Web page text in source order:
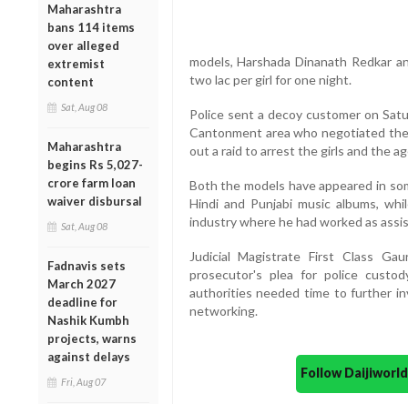
Maharashtra
bans 114 items
over alleged
extremist
content
Sat, Aug 08
Maharashtra
begins Rs 5,027-
crore farm loan
waiver disbursal
Sat, Aug 08
Fadnavis sets
March 2027
deadline for
Nashik Kumbh
projects, warns
against delays
Fri, Aug 07
models, Harshada Dinanath Redkar
two lac per girl for one night.
Police sent a decoy customer on
Cantonment area who negotiated
out a raid to arrest the girls and the
Both the models have appeared in
Hindi and Punjabi music albums,
industry where he had worked as
Judicial Magistrate First Class
prosecutor's plea for police
authorities needed time to further
networking.
Follow